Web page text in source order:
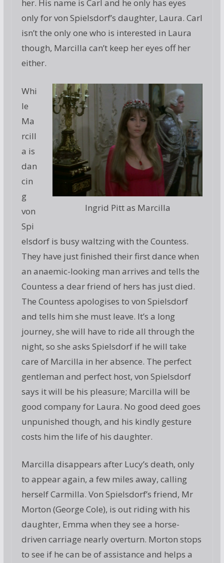
her. His name is Carl and he only has eyes
only for von Spielsdorf’s daughter, Laura. Carl
isn’t the only one who is interested in Laura
though, Marcilla can’t keep her eyes off her
either.
Ingrid Pitt as Marcilla
Whi
le
Ma
rcill
a is
dan
cin
g
von
Spi
elsdorf is busy waltzing with the Countess.
They have just finished their first dance when
an anaemic-looking man arrives and tells the
Countess a dear friend of hers has just died.
The Countess apologises to von Spielsdorf
and tells him she must leave. It’s a long
journey, she will have to ride all through the
night, so she asks Spielsdorf if he will take
care of Marcilla in her absence. The perfect
gentleman and perfect host, von Spielsdorf
says it will be his pleasure; Marcilla will be
good company for Laura. No good deed goes
unpunished though, and his kindly gesture
costs him the life of his daughter.
Marcilla disappears after Lucy’s death, only
to appear again, a few miles away, calling
herself Carmilla. Von Spielsdorf’s friend, Mr
Morton (George Cole), is out riding with his
daughter, Emma when they see a horse-
driven carriage nearly overturn. Morton stops
to see if he can be of assistance and helps a